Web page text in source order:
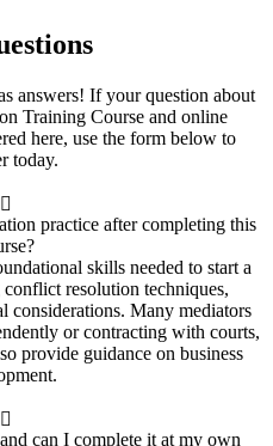
answers! If your question about
Training Course and online
here, use the form below to
today.
practice after completing this
skills needed to start a
resolution techniques,
considerations. Many mediators
or contracting with courts,
provide guidance on business
can I complete it at my own